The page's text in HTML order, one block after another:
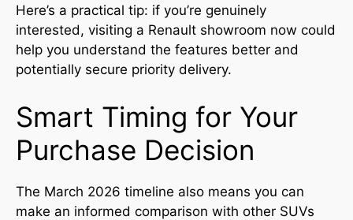
Here’s a practical tip: if you’re genuinely
interested, visiting a Renault showroom now could
help you understand the features better and
potentially secure priority delivery.
Smart Timing for Your
Purchase Decision
The March 2026 timeline also means you can
make an informed comparison with other SUVs